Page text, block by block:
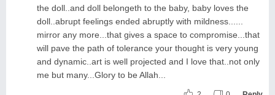
the doll..and doll belongeth to the baby, baby loves the
doll..abrupt feelings ended abruptly with mildness......
mirror any more...that gives a space to compromise...that
will pave the path of tolerance your thought is very young
and dynamic..art is well projected and I love that..not only
me but many...Glory to be Allah...